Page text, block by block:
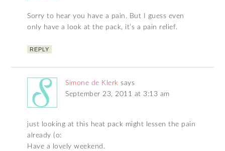
Sorry to hear you have a pain. But I guess even
only have a look at the pack, it’s a pain relief.
REPLY
Simone de Klerk says
September 23, 2011 at 3:13 am
just looking at this heat pack might lessen the pain
already (o:
Have a lovely weekend.